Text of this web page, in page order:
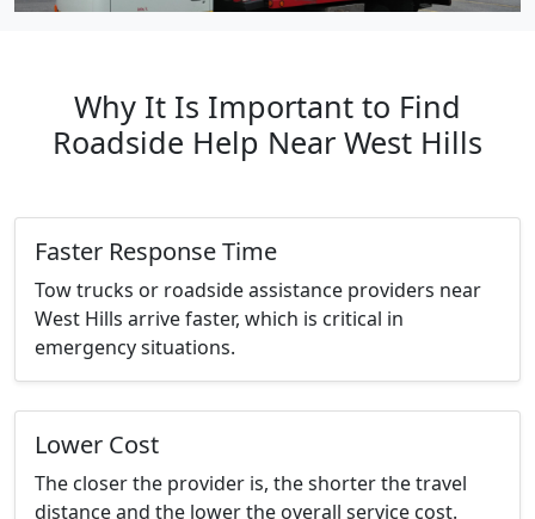
Why It Is Important to Find
Roadside Help Near West Hills
Faster Response Time
Tow trucks or roadside assistance providers near
West Hills arrive faster, which is critical in
emergency situations.
Lower Cost
The closer the provider is, the shorter the travel
distance and the lower the overall service cost.